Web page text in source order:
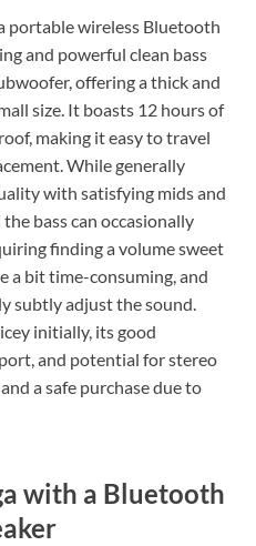
portable wireless Bluetooth
and powerful clean bass
offering a thick and
size. It boasts 12 hours of
making it easy to travel
While generally
with satisfying mids and
bass can occasionally
finding a volume sweet
a bit time-consuming, and
subtly adjust the sound.
initially, its good
and potential for stereo
a safe purchase due to
with a Bluetooth